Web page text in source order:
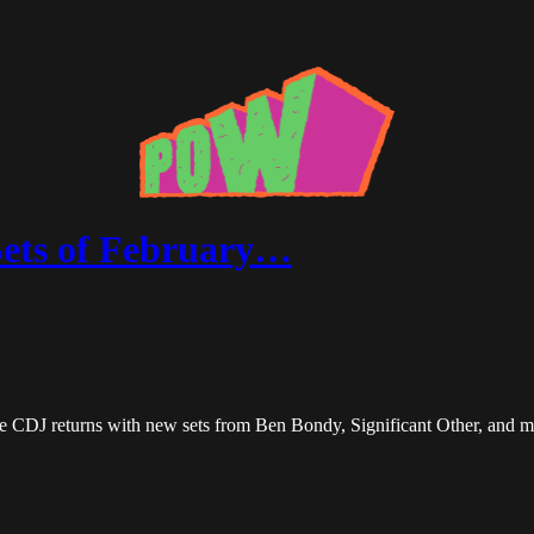
of February…
CDJ returns with new sets from Ben Bondy, Significant Other, and